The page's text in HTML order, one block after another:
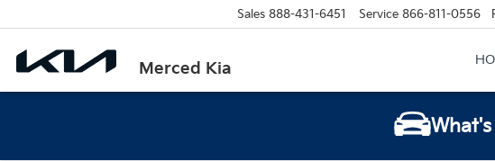
Merced Kia
Sales 888-431-6451 Service 866-811-0556